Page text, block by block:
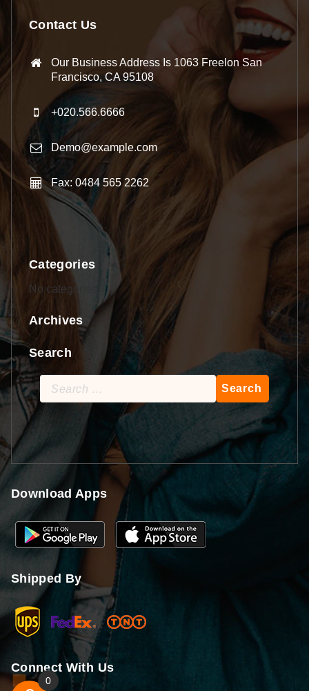
Contact Us
Our Business Address Is 1063 Freelon San
Francisco, CA 95108
+020.566.6666
Demo@example.com
Fax: 0484 565 2262
Categories
No categories
Archives
Search
Search
for:
Download Apps
Shipped By
Connect With Us
0